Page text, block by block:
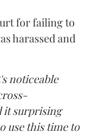
for failing to
harassed and
noticeable
it surprising
use this time to